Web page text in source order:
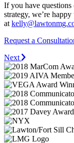
If you have
strategy, we’re
at
Request a
Next